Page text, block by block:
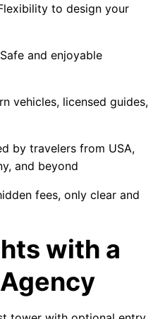
to design your
and enjoyable
vehicles, licensed guides,
by travelers from USA,
and beyond
fees, only clear and
with a